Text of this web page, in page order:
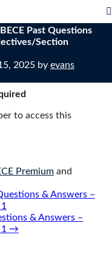
Past Questions
Section
2025 by evans
to access this
Premium and
& Answers –
& Answers –
→